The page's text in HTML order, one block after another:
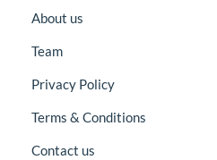
About us
Team
Privacy Policy
Terms & Conditions
Contact us